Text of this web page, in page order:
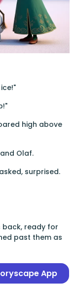
high above
Olaf.
surprised.
back, ready for
past them as
App